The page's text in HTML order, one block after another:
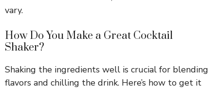
vary.
How Do You Make a Great Cocktail
Shaker?
Shaking the ingredients well is crucial for blending
flavors and chilling the drink. Here’s how to get it